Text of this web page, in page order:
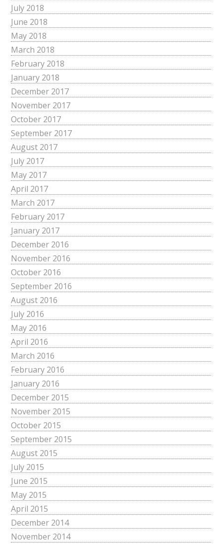
July 2018
June 2018
May 2018
March 2018
February 2018
January 2018
December 2017
November 2017
October 2017
September 2017
August 2017
July 2017
May 2017
April 2017
March 2017
February 2017
January 2017
December 2016
November 2016
October 2016
September 2016
August 2016
July 2016
May 2016
April 2016
March 2016
February 2016
January 2016
December 2015
November 2015
October 2015
September 2015
August 2015
July 2015
June 2015
May 2015
April 2015
December 2014
November 2014